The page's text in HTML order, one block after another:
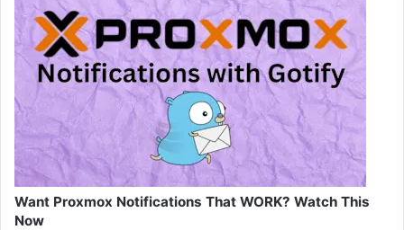
Want Proxmox Notifications That WORK? Watch This
Now